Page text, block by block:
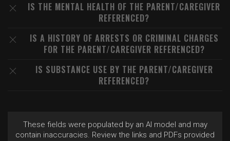
IS THE MENTAL HEALTH OF THE PARENT/CAREGIVER
REFERENCED?
IS A HISTORY OF ARRESTS OR CRIMINAL CHARGES
FOR THE PARENT/CAREGIVER REFERENCED?
IS SUBSTANCE USE BY THE PARENT/CAREGIVER
REFERENCED?
These fields were populated by an AI model and may
contain inaccuracies. Review the links and PDFs provided